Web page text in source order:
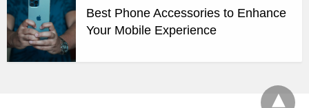
Best Phone Accessories to Enhance
Your Mobile Experience